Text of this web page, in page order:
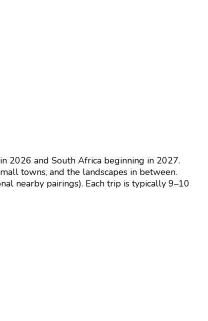
2026 and South Africa beginning in 2027.
towns, and the landscapes in between.
nearby pairings). Each trip is typically 9–10